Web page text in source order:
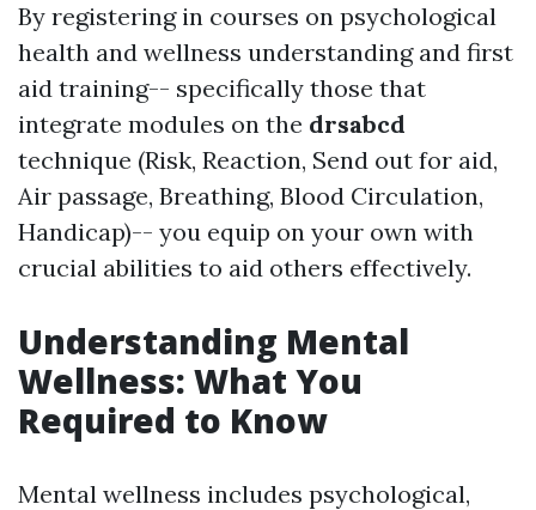
By registering in courses on psychological
health and wellness understanding and first
aid training-- specifically those that
integrate modules on the drsabcd
technique (Risk, Reaction, Send out for aid,
Air passage, Breathing, Blood Circulation,
Handicap)-- you equip on your own with
crucial abilities to aid others effectively.
Understanding Mental
Wellness: What You
Required to Know
Mental wellness includes psychological,